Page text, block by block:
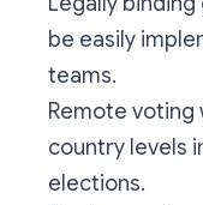
be easily
teams.
Remote voting
country levels
elections.